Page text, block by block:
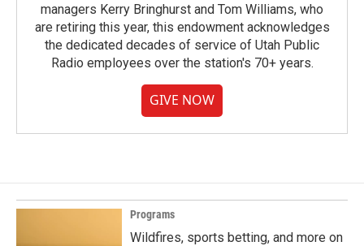
managers Kerry Bringhurst and Tom Williams, who
are retiring this year, this endowment acknowledges
the dedicated decades of service of Utah Public
Radio employees over the station's 70+ years.
GIVE NOW
Programs
Wildfires, sports betting, and more on